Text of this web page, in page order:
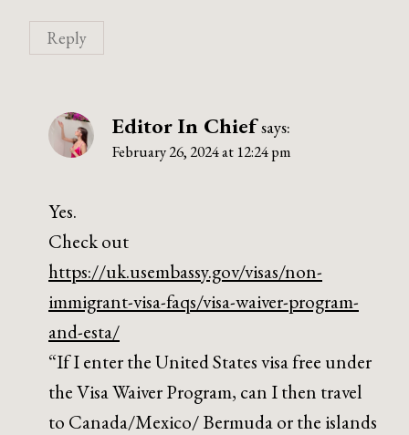
Reply
Editor In Chief says:
February 26, 2024 at 12:24 pm
Yes.
Check out
https://uk.usembassy.gov/visas/non-
immigrant-visa-faqs/visa-waiver-program-
and-esta/
“If I enter the United States visa free under
the Visa Waiver Program, can I then travel
to Canada/Mexico/ Bermuda or the islands